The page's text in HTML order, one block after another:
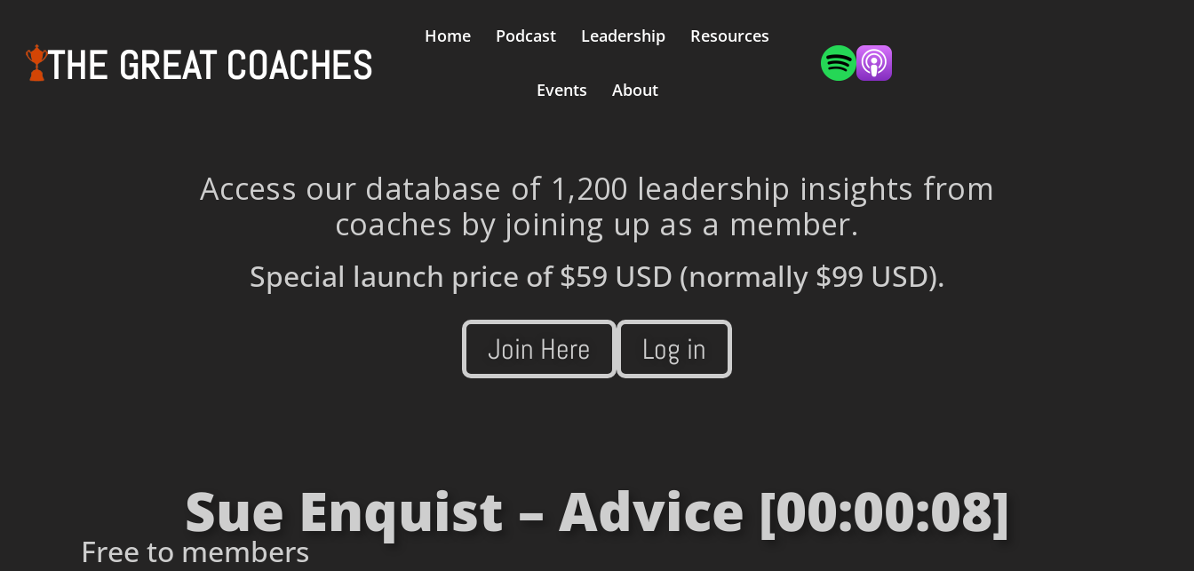
THE GREAT COACHES
Home Podcast Leadership Resources
Events About
Access our database of 1,200 leadership insights from
coaches by joining up as a member.
Special launch price of$59 USD (normally $99 USD).
Join Here Log in
Sue Enquist – Advice [00:00:08]
Free to members